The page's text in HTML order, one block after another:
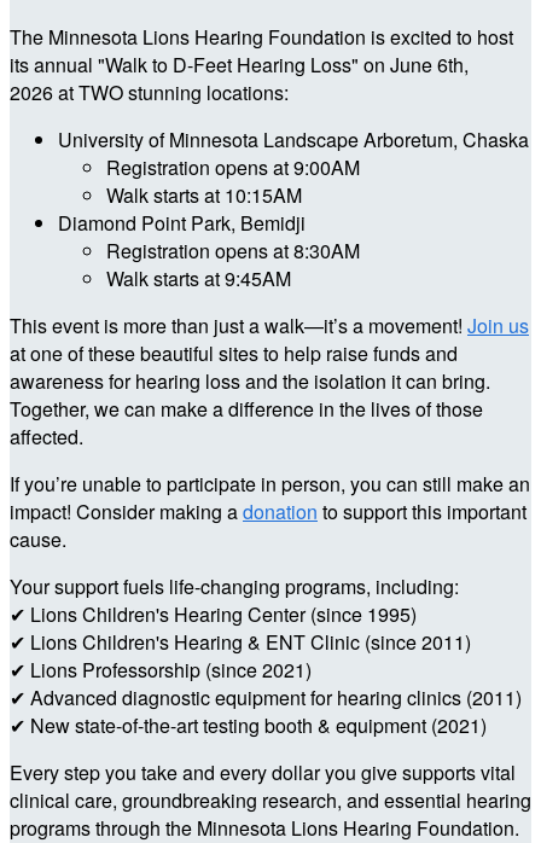
The Minnesota Lions Hearing Foundation is excited to host
its annual "Walk to D-Feet Hearing Loss" on June 6th,
2026 at TWO stunning locations:
University of Minnesota Landscape Arboretum, Chaska
Registration opens at 9:00AM
Walk starts at 10:15AM
Diamond Point Park, Bemidji
Registration opens at 8:30AM
Walk starts at 9:45AM
This event is more than just a walk—it’s a movement! Join us
at one of these beautiful sites to help raise funds and
awareness for hearing loss and the isolation it can bring.
Together, we can make a difference in the lives of those
affected.
If you’re unable to participate in person, you can still make an
impact! Consider making adonation to support this important
cause.
Your support fuels life-changing programs, including:
✔ Lions Children's Hearing Center (since 1995)
✔ Lions Children's Hearing & ENT Clinic (since 2011)
✔ Lions Professorship (since 2021)
✔ Advanced diagnostic equipment for hearing clinics (2011)
✔ New state-of-the-art testing booth & equipment (2021)
Every step you take and every dollar you give supports vital
clinical care, groundbreaking research, and essential hearing
programs through the Minnesota Lions Hearing Foundation.